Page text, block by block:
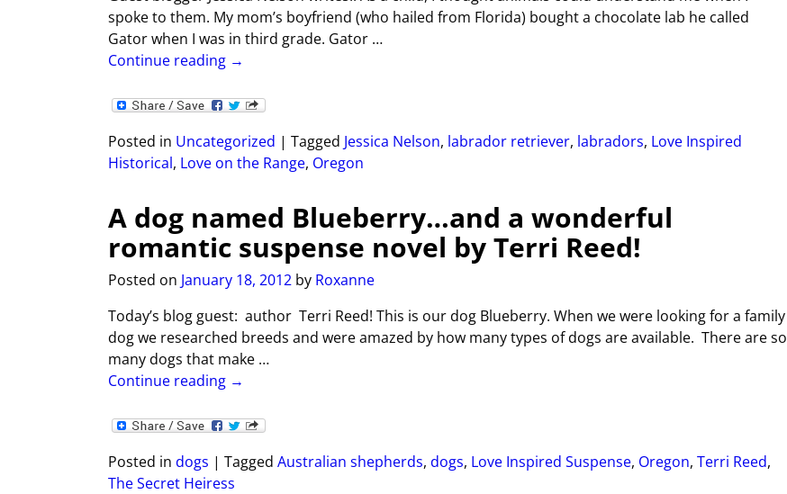
spoke to them. My mom’s boyfriend (who hailed from Florida) bought a chocolate lab he called
Gator when I was in third grade. Gator …
Continue reading →
Posted in Uncategorized | Tagged Jessica Nelson, labrador retriever, labradors, Love Inspired
Historical, Love on the Range, Oregon
A dog named Blueberry…and a wonderful
romantic suspense novel by Terri Reed!
Posted on January 18, 2012 by Roxanne
Today’s blog guest: author Terri Reed! This is our dog Blueberry. When we were looking for a family
dog we researched breeds and were amazed by how many types of dogs are available. There are so
many dogs that make …
Continue reading →
Posted in dogs | Tagged Australian shepherds, dogs, Love Inspired Suspense, Oregon, Terri Reed,
The Secret Heiress